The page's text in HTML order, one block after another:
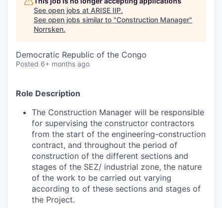
See open jobs at ARISE IIP.
See open jobs similar to "Construction Manager"
Norrsken.
Democratic Republic of the Congo
Posted 6+ months ago
Role Description
The Construction Manager will be responsible
for supervising the constructor contractors
from the start of the engineering-construction
contract, and throughout the period of
construction of the different sections and
stages of the SEZ/ industrial zone, the nature
of the work to be carried out varying
according to of these sections and stages of
the Project.